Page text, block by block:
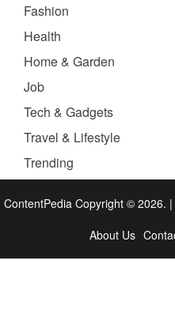
Fashion
Health
Home & Garden
Job
Tech & Gadgets
Travel & Lifestyle
Trending
ContentPedia Copyright © 2026. |
About Us